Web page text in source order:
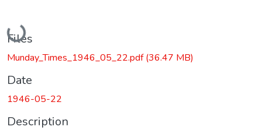
Loading...
Files
Munday_Times_1946_05_22.pdf(36.47 MB)
Date
1946-05-22
Description